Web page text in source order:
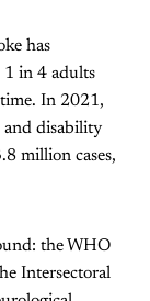
has
1 in 4 adults
In 2021,
and disability
million cases,
the WHO
Intersectoral